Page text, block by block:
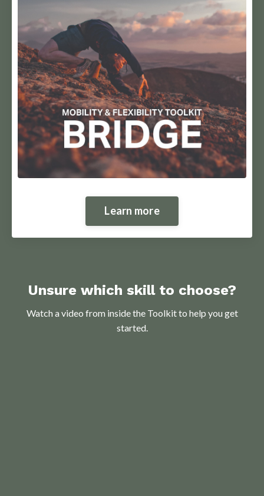
Learn more
Unsure which skill to choose?
Watch a video from inside the Toolkit to help you get
started.